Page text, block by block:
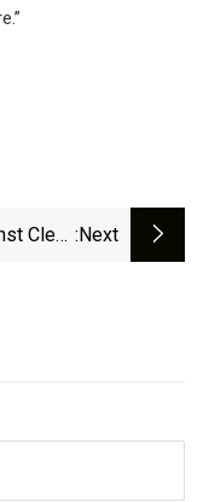
Clean :next